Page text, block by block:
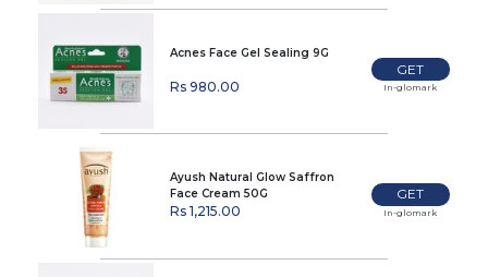
Acnes Face Gel Sealing 9G
Rs 980.00
GET
In-glomark
Ayush Natural Glow Saffron
Face Cream 50G
Rs 1,215.00
GET
In-glomark